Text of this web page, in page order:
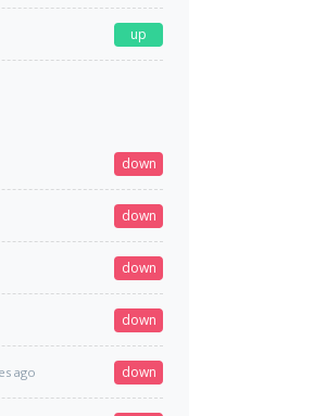
up
down
down
down
down
ago down